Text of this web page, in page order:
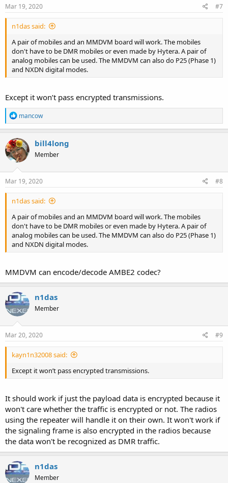
Mar 19, 2020 #7
n1das said:
A pair of mobiles and an MMDVM board will work. The mobiles
don't have to be DMR mobiles or even made by Hytera. A pair of
analog mobiles can be used. The MMDVM can also do P25 (Phase 1)
and NXDN digital modes.
Except it won’t pass encrypted transmissions.
R
e
a
c
t
i
o
n
s
mancow
bill4long
Member
Mar 19, 2020 #8
n1das said:
A pair of mobiles and an MMDVM board will work. The mobiles
don't have to be DMR mobiles or even made by Hytera. A pair of
analog mobiles can be used. The MMDVM can also do P25 (Phase 1)
and NXDN digital modes.
MMDVM can encode/decode AMBE2 codec?
n1das
Member
Mar 20, 2020 #9
kayn1n32008 said:
Except it won’t pass encrypted transmissions.
It should work if just the payload data is encrypted because it
won't care whether the traffic is encrypted or not. The radios
using the repeater will handle it on their own. It won't work if
the signaling frame is also encrypted in the radios because
the data won't be recognized as DMR traffic.
n1das
Member